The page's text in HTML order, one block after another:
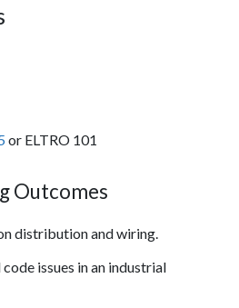
or ELTRO 101
Outcomes
distribution and wiring.
issues in an industrial